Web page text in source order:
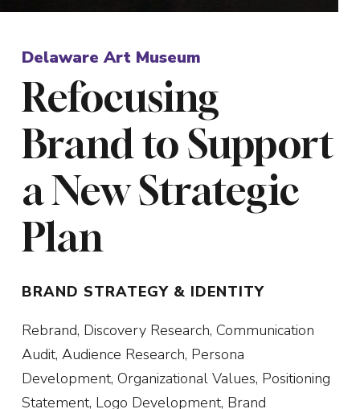
Delaware Art Museum
Refocusing
Brand to Support
a New Strategic
Plan
BRAND STRATEGY & IDENTITY
Rebrand, Discovery Research, Communication
Audit, Audience Research, Persona
Development, Organizational Values, Positioning
Statement, Logo Development, Brand
SUBMIT